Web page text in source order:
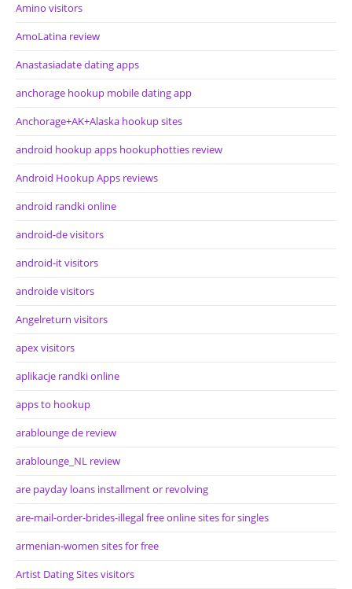
Amino visitors
AmoLatina review
Anastasiadate dating apps
anchorage hookup mobile dating app
Anchorage+AK+Alaska hookup sites
android hookup apps hookuphotties review
Android Hookup Apps reviews
android randki online
android-de visitors
android-it visitors
androide visitors
Angelreturn visitors
apex visitors
aplikacje randki online
apps to hookup
arablounge de review
arablounge_NL review
are payday loans installment or revolving
are-mail-order-brides-illegal free online sites for singles
armenian-women sites for free
Artist Dating Sites visitors